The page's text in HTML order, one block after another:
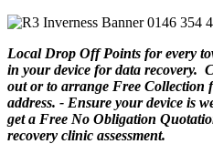
Local Drop Off Points for every
in your device for data recovery.
out or to arrange Free Collection
address. - Ensure your device is
get a Free No Obligation
recovery clinic assessment.